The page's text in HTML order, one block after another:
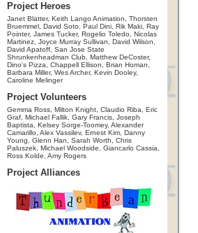
Project Heroes
Janet Blatter, Keith Lango Animation, Thorsten
Bruemmel, David Soto, Paul Dini, Rik Maki, Ray
Pointer, James Tucker, Rogelio Toledo, Nicolas
Martinez, Joyce Murray Sullivan, David Wilson,
David Apatoff, San Jose State
Shrunkenheadman Club, Matthew DeCoster,
Dino's Pizza, Chappell Ellison, Brian Homan,
Barbara Miller, Wes Archer, Kevin Dooley,
Caroline Melinger
Project Volunteers
Gemma Ross, Milton Knight, Claudio Riba, Eric
Graf, Michael Fallik, Gary Francis, Joseph
Baptista, Kelsey Sorge-Toomey, Alexander
Camarillo, Alex Vassilev, Ernest Kim, Danny
Young, Glenn Han, Sarah Worth, Chris
Paluszek, Michael Woodside, Giancarlo Cassia,
Ross Kolde, Amy Rogers
Project Alliances